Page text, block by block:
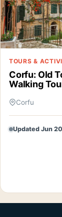
TOURS &
Corfu: Old
Walking
Corfu
Updated Jun